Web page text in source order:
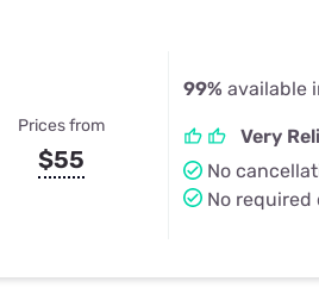
Prices from
$55
99% available
Very
No
No